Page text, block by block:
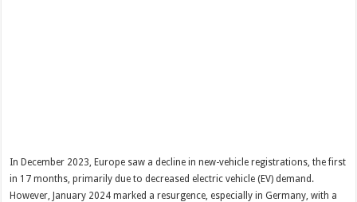
In December 2023, Europe saw a decline in new-vehicle registrations, the first
in 17 months, primarily due to decreased electric vehicle (EV) demand.
However, January 2024 marked a resurgence, especially in Germany, with a